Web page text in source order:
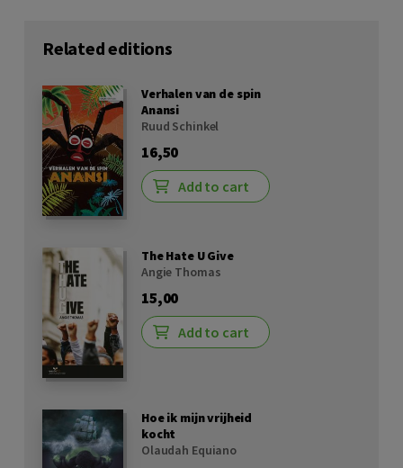
Related editions
Verhalen van de spin
Anansi
Ruud Schinkel
16,50
Add to cart
The Hate U Give
Angie Thomas
15,00
Add to cart
Hoe ik mijn vrijheid
kocht
Olaudah Equiano